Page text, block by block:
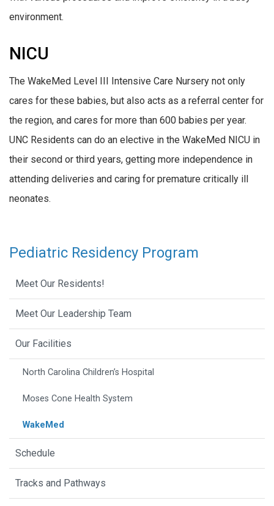
environment.
NICU
The WakeMed Level III Intensive Care Nursery not only
cares for these babies, but also acts as a referral center for
the region, and cares for more than 600 babies per year.
UNC Residents can do an elective in the WakeMed NICU in
their second or third years, getting more independence in
attending deliveries and caring for premature critically ill
neonates.
Pediatric Residency Program
Meet Our Residents!
Meet Our Leadership Team
Our Facilities
North Carolina Children’s Hospital
Moses Cone Health System
WakeMed
Schedule
Tracks and Pathways